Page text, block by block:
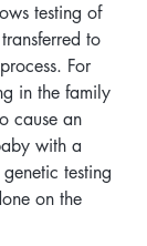
testing of
to
For
in the family
cause an
with a
testing
on the